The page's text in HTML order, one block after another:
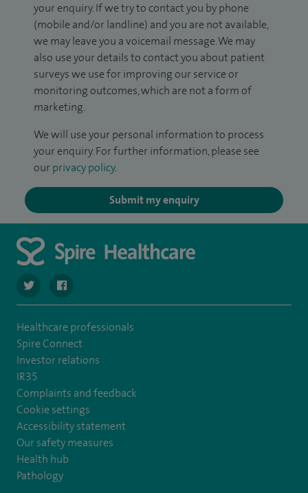
your enquiry. If we try to contact you by phone
(mobile and/or landline) and you are not available,
we may leave you a voicemail message. We may
also use your details to contact you about patient
surveys we use for improving our service or
monitoring outcomes, which are not a form of
marketing.
We will use your personal information to process
your enquiry. For further information, please see
our privacy policy.
Submit my enquiry
navigate to https://twitter.com/SpireCheshire
navigate to https://www.facebook.com/
Healthcare professionals
Spire Connect
Investor relations
IR35
Complaints and feedback
Cookie settings
Accessibility statement
Our safety measures
Health hub
Pathology